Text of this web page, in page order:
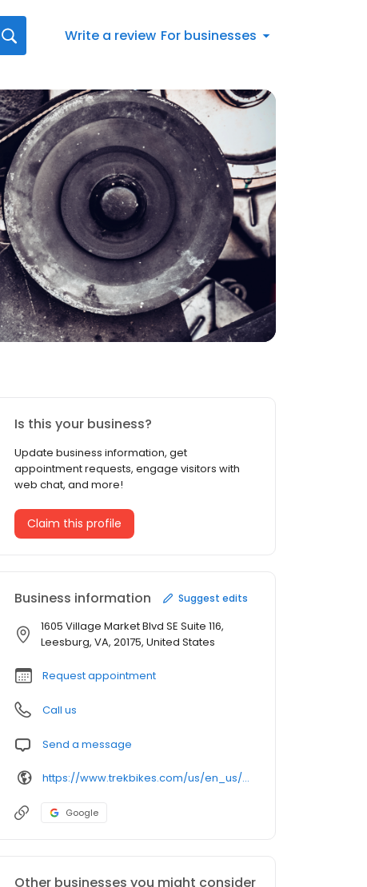
Write a review For businesses
Is this your business?
Update business information, get
appointment requests, engage visitors with
web chat, and more!
Claim this profile
Business information Suggest edits
1605 Village Market Blvd SE Suite 116,
Leesburg, VA, 20175, United States
Request appointment
Call us
Send a message
https://www.trekbikes.com/us/en_us/retail/leesburg/
Google
Other businesses you might consider